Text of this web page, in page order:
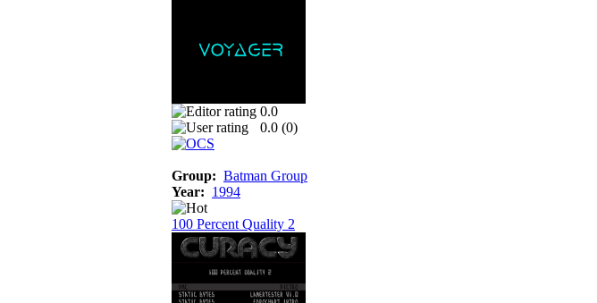
0.0
0.0 (0)
Group: Batman Group
Year: 1994
100 Percent Quality 2